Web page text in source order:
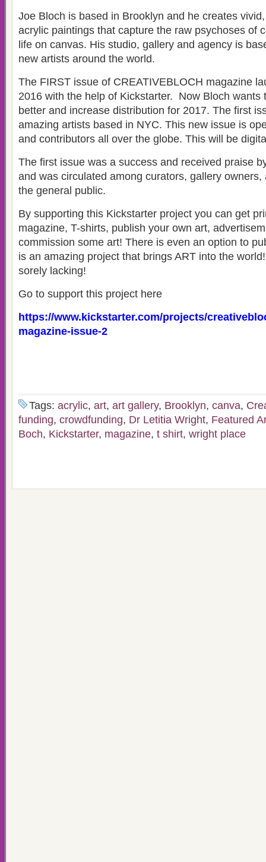
Joe Bloch is based in Brooklyn and he creates
acrylic paintings that capture the raw psychoses of
life on canvas. His studio, gallery and agency is
new artists around the world.
The FIRST issue of CREATIVEBLOCH magazine
2016 with the help of Kickstarter. Now Bloch wants
better and increase distribution for 2017. The first
amazing artists based in NYC. This new issue is
and contributors all over the globe. This will be
The first issue was a success and received praise
and was circulated among curators, gallery
the general public.
By supporting this Kickstarter project you can get
magazine, T-shirts, publish your own art,
commission some art! There is even an option to
is an amazing project that brings ART into the
sorely lacking!
Go to support this project here
https://www.kickstarter.com/projects/
magazine-issue-2
Tags: acrylic, art, art gallery, Brooklyn, canva,
funding, crowdfunding, Dr Letitia Wright, Featured
Boch, Kickstarter, magazine, t shirt, wright place